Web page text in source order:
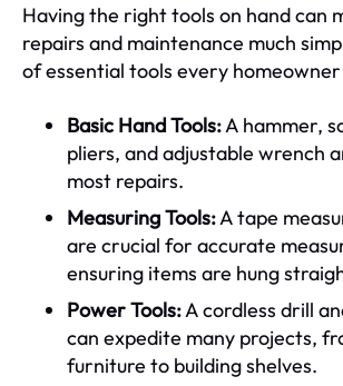
Having the right tools on hand can
repairs and maintenance much
of essential tools every homeowner
Basic Hand Tools:A hammer,
pliers, and adjustable wrench
most repairs.
Measuring Tools:A tape
are crucial for accurate
ensuring items are hung
Power Tools:A cordless drill
can expedite many projects,
furniture to building shelves.